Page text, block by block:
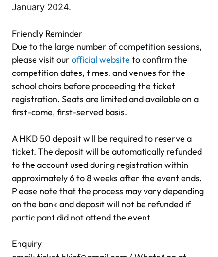
January 2024.
Friendly Reminder
Due to the large number of competition sessions,
please visit our official website to confirm the
competition dates, times, and venues for the
school choirs before proceeding the ticket
registration. Seats are limited and available on a
first-come, first-served basis.
A HKD 50 deposit will be required to reserve a
ticket. The deposit will be automatically refunded
to the account used during registration within
approximately 6 to 8 weeks after the event ends.
Please note that the process may vary depending
on the bank and deposit will not be refunded if
participant did not attend the event.
Enquiry